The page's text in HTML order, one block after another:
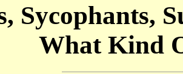
Sycophants,
What Kind